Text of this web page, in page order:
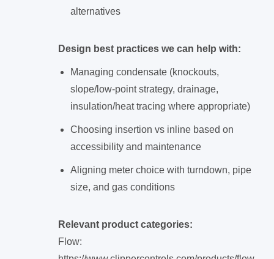
alternatives
Design best practices we can help with:
Managing condensate (knockouts,
slope/low-point strategy, drainage,
insulation/heat tracing where appropriate)
Choosing insertion vs inline based on
accessibility and maintenance
Aligning meter choice with turndown, pipe
size, and gas conditions
Relevant product categories:
Flow: